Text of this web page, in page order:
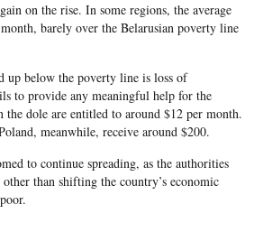
on the rise. In some regions, the average
barely over the Belarusian poverty line
up below the poverty line is loss of
to provide any meaningful help for the
the dole are entitled to around $12 per month.
meanwhile, receive around $200.
to continue spreading, as the authorities
than shifting the country’s economic